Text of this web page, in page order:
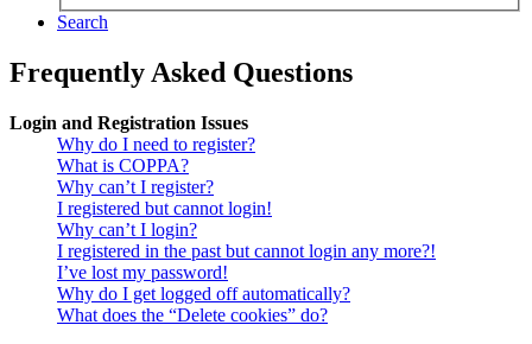
Search
Frequently Asked Questions
Login and Registration Issues
Why do I need to register?
What is COPPA?
Why can’t I register?
I registered but cannot login!
Why can’t I login?
I registered in the past but cannot login any more?!
I’ve lost my password!
Why do I get logged off automatically?
What does the “Delete cookies” do?